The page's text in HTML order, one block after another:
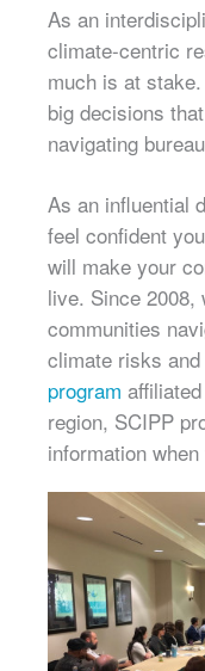
As an
climate-centric
much is at
big decisions
navigating
As an influential
feel confident
will make your
live. Since 2008,
communities
climate risks
program
region, SCIPP
information